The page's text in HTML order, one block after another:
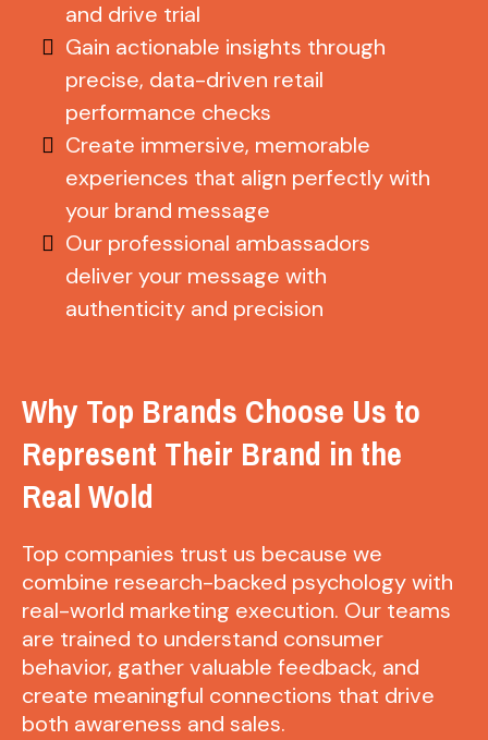
and drive trial
Gain actionable insights through
precise, data-driven retail
performance checks
Create immersive, memorable
experiences that align perfectly with
your brand message
Our professional ambassadors
deliver your message with
authenticity and precision
Why Top Brands Choose Us to
Represent Their Brand in the
Real Wold
Top companies trust us because we
combine research-backed psychology with
real-world marketing execution. Our teams
are trained to understand consumer
behavior, gather valuable feedback, and
create meaningful connections that drive
both awareness and sales.